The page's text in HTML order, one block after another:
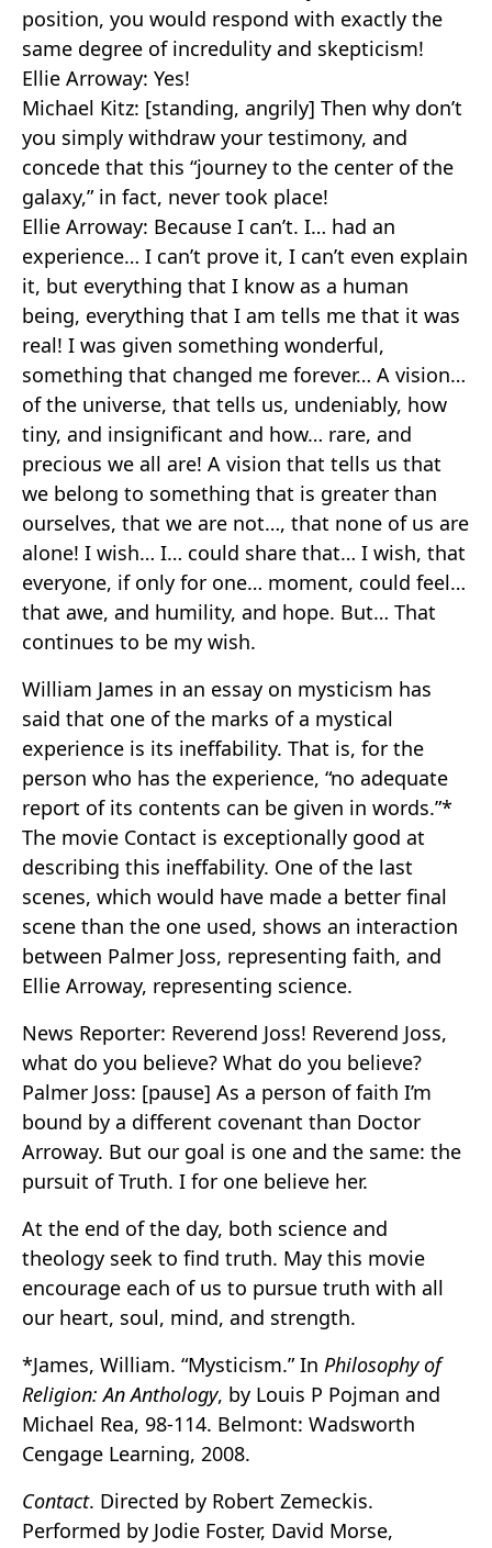
position, you would respond with exactly the
same degree of incredulity and skepticism!
Ellie Arroway: Yes!
Michael Kitz: [standing, angrily] Then why don’t
you simply withdraw your testimony, and
concede that this “journey to the center of the
galaxy,” in fact, never took place!
Ellie Arroway: Because I can’t. I… had an
experience… I can’t prove it, I can’t even explain
it, but everything that I know as a human
being, everything that I am tells me that it was
real! I was given something wonderful,
something that changed me forever… A vision…
of the universe, that tells us, undeniably, how
tiny, and insignificant and how… rare, and
precious we all are! A vision that tells us that
we belong to something that is greater than
ourselves, that we are not…, that none of us are
alone! I wish… I… could share that… I wish, that
everyone, if only for one… moment, could feel…
that awe, and humility, and hope. But… That
continues to be my wish.
William James in an essay on mysticism has
said that one of the marks of a mystical
experience is its ineffability. That is, for the
person who has the experience, “no adequate
report of its contents can be given in words.”*
The movie Contact is exceptionally good at
describing this ineffability. One of the last
scenes, which would have made a better final
scene than the one used, shows an interaction
between Palmer Joss, representing faith, and
Ellie Arroway, representing science.
News Reporter: Reverend Joss! Reverend Joss,
what do you believe? What do you believe?
Palmer Joss: [pause] As a person of faith I’m
bound by a different covenant than Doctor
Arroway. But our goal is one and the same: the
pursuit of Truth. I for one believe her.
At the end of the day, both science and
theology seek to find truth. May this movie
encourage each of us to pursue truth with all
our heart, soul, mind, and strength.
*James, William. “Mysticism.” InPhilosophy of
Religion: An Anthology, by Louis P Pojman and
Michael Rea, 98-114. Belmont: Wadsworth
Cengage Learning, 2008.
Contact. Directed by Robert Zemeckis.
Performed by Jodie Foster, David Morse,